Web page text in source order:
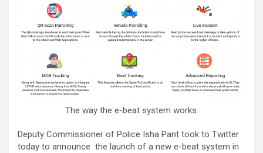
The way the e-beat system works.
Deputy Commissioner of Police Isha Pant took to Twitter
today to announce the launch of a new e-beat system in